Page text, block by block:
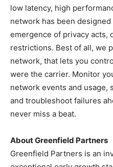
low latency, high
network has been
emergence of privacy acts,
restrictions. Best of all, we
network, that lets you
were the carrier. Monitor
network events and usage,
and troubleshoot failures
never miss a beat.
About Greenfield Partners
Greenfield Partners is an